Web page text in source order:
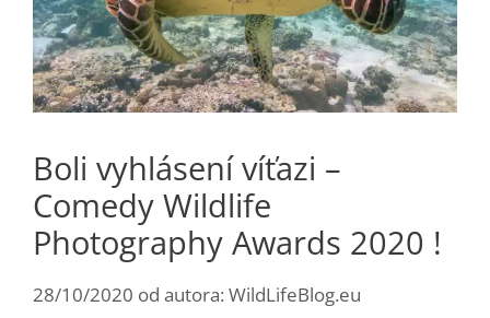
Boli vyhlásení víťazi –
Comedy Wildlife
Photography Awards 2020 !
28/10/2020 od autora: WildLifeBlog.eu